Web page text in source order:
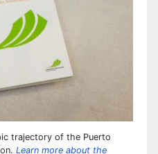
trajectory of the Puerto
Learn more about the